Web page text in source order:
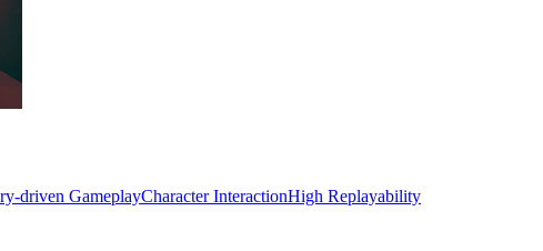
driven GameplayCharacter InteractionHigh Replayability